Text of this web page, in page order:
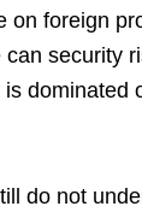
on foreign
can security
dominated
do not